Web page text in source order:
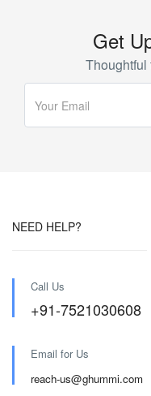
Get
Thoughtful
NEED HELP?
Call Us
+91-7521030608
Email for Us
reach-us@ghummi.com